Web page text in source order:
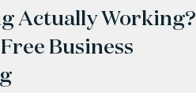
Actually Working?
Business